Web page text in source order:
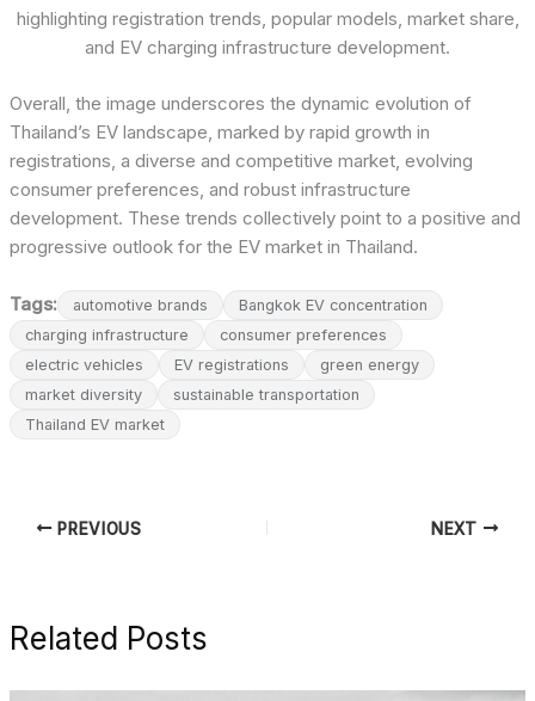
highlighting registration trends, popular models, market share,
and EV charging infrastructure development.
Overall, the image underscores the dynamic evolution of
Thailand’s EV landscape, marked by rapid growth in
registrations, a diverse and competitive market, evolving
consumer preferences, and robust infrastructure
development. These trends collectively point to a positive and
progressive outlook for the EV market in Thailand.
Tags: automotive brands
Bangkok EV concentration
charging infrastructure
consumer preferences
electric vehicles
EV registrations
green energy
market diversity
sustainable transportation
Thailand EV market
PREVIOUS NEXT
Related Posts